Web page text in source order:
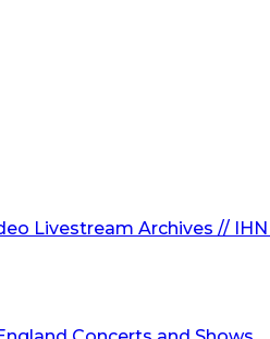
Livestream Archives //